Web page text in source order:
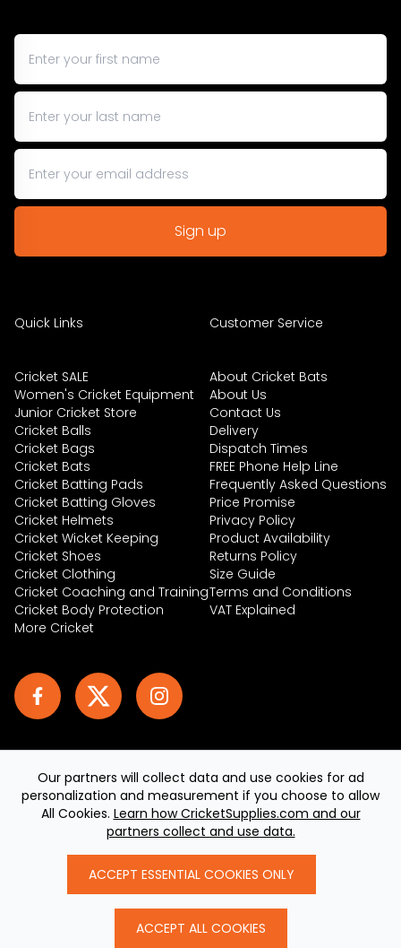
Quick Links
Cricket SALE
Women's Cricket Equipment
Junior Cricket Store
Cricket Balls
Cricket Bags
Cricket Bats
Cricket Batting Pads
Cricket Batting Gloves
Cricket Helmets
Cricket Wicket Keeping
Cricket Shoes
Cricket Clothing
Cricket Coaching and Training
Cricket Body Protection
More Cricket
Customer Service
About Cricket Bats
About Us
Contact Us
Delivery
Dispatch Times
FREE Phone Help Line
Frequently Asked Questions
Price Promise
Privacy Policy
Product Availability
Returns Policy
Size Guide
Terms and Conditions
VAT Explained
© 2026 CricketSupplies.com. All rights reserved
Built byteclan, powered by AeroCommerce
Our partners will collect data and use cookies for ad
personalization and measurement if you choose to allow
All Cookies. Learn how CricketSupplies.com and our
partners collect and use data.
ACCEPT ESSENTIAL COOKIES ONLY
ACCEPT ALL COOKIES